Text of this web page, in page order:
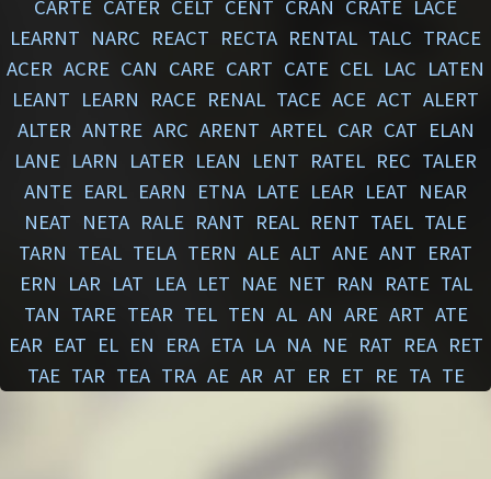
CARTE CATER CELT CENT CRAN CRATE LACE
LEARNT NARC REACT RECTA RENTAL TALC TRACE
ACER ACRE CAN CARE CART CATE CEL LAC LATEN
LEANT LEARN RACE RENAL TACE ACE ACT ALERT
ALTER ANTRE ARC ARENT ARTEL CAR CAT ELAN
LANE LARN LATER LEAN LENT RATEL REC TALER
ANTE EARL EARN ETNA LATE LEAR LEAT NEAR
NEAT NETA RALE RANT REAL RENT TAEL TALE
TARN TEAL TELA TERN ALE ALT ANE ANT ERAT
ERN
LAR LAT LEA LET NAE NET RAN RATE TAL
TAN TARE TEAR TEL TEN AL AN ARE ART ATE
EAR EAT EL EN ERA ETA LA NA NE RAT REA RET
TAE TAR TEA TRA AE AR AT ER ET RE TA TE